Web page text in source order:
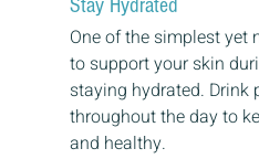
Stay Hydrated
One of the simplest yet
to support your skin
staying hydrated. Drink
throughout the day to
and healthy.